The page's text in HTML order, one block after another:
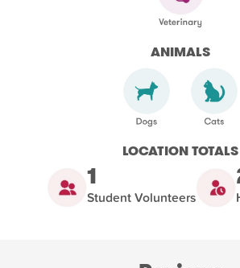
ANIMALS
LOCATION TOTALS
1
Student Volunteers